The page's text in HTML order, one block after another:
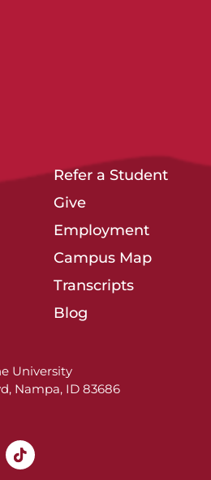
Refer a Student
Give
Employment
Campus Map
Transcripts
Blog
University
Nampa, ID 83686